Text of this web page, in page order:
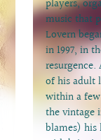
players,
music that
Lovern
in 1997, in
of his adult
within a
the vintage
blames) his